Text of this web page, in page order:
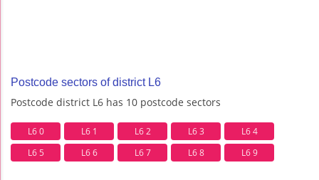
Postcode sectors of district L6
Postcode district L6 has 10 postcode sectors
L6 0 L6 1 L6 2 L6 3
L6 4
L6 5
L6 6 L6 7 L6 8 L6 9